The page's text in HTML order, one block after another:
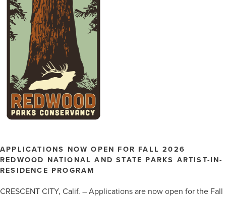
APPLICATIONS NOW OPEN FOR FALL 2026
REDWOOD NATIONAL AND STATE PARKS ARTIST-IN-
RESIDENCE PROGRAM
CRESCENT CITY, Calif. – Applications are now open for the Fall